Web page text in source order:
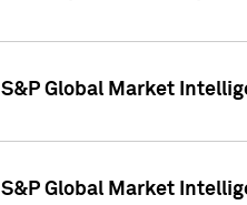
S&P Global Market
S&P Global Market